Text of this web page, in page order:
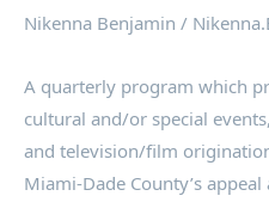
Nikenna Benjamin /
A quarterly program which
cultural and/or special
and television/film
Miami-Dade County’s